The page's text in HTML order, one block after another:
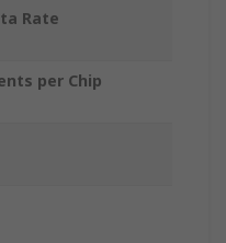
Rate
per Chip